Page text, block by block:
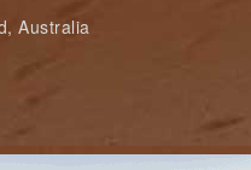
Australia